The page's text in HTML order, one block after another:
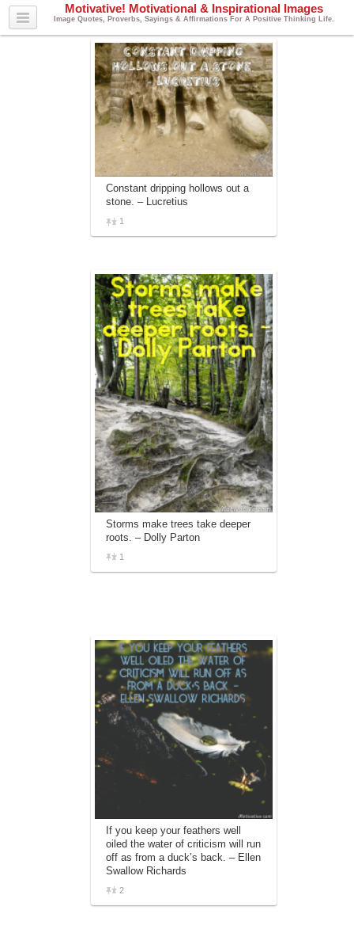
Motivative! Motivational & Inspirational Images
Image Quotes, Proverbs, Sayings & Affirmations For A Positive Thinking Life.
Constant dripping hollows out a
stone. – Lucretius
1
Storms make trees take deeper
roots. – Dolly Parton
1
If you keep your feathers well
oiled the water of criticism will run
off as from a duck’s back. – Ellen
Swallow Richards
2